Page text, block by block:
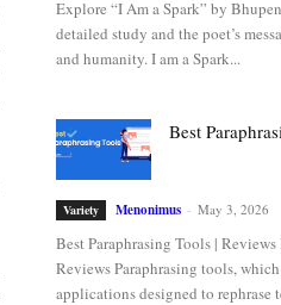
Explore “I Am a Spark” by
detailed study and the poet’s
and humanity. I am a Spark...
Best
Variety Menonimus - May 3, 2026
Best Paraphrasing Tools |
Reviews Paraphrasing tools,
applications designed to rephrase